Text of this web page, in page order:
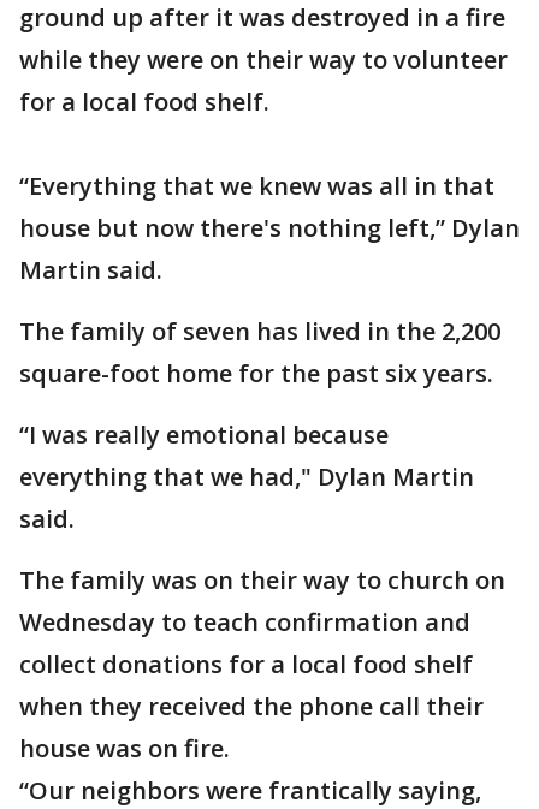
ground up after it was destroyed in a fire
while they were on their way to volunteer
for a local food shelf.
“Everything that we knew was all in that
house but now there's nothing left,” Dylan
Martin said.
The family of seven has lived in the 2,200
square-foot home for the past six years.
“I was really emotional because
everything that we had," Dylan Martin
said.
The family was on their way to church on
Wednesday to teach confirmation and
collect donations for a local food shelf
when they received the phone call their
house was on fire.
“Our neighbors were frantically saying,